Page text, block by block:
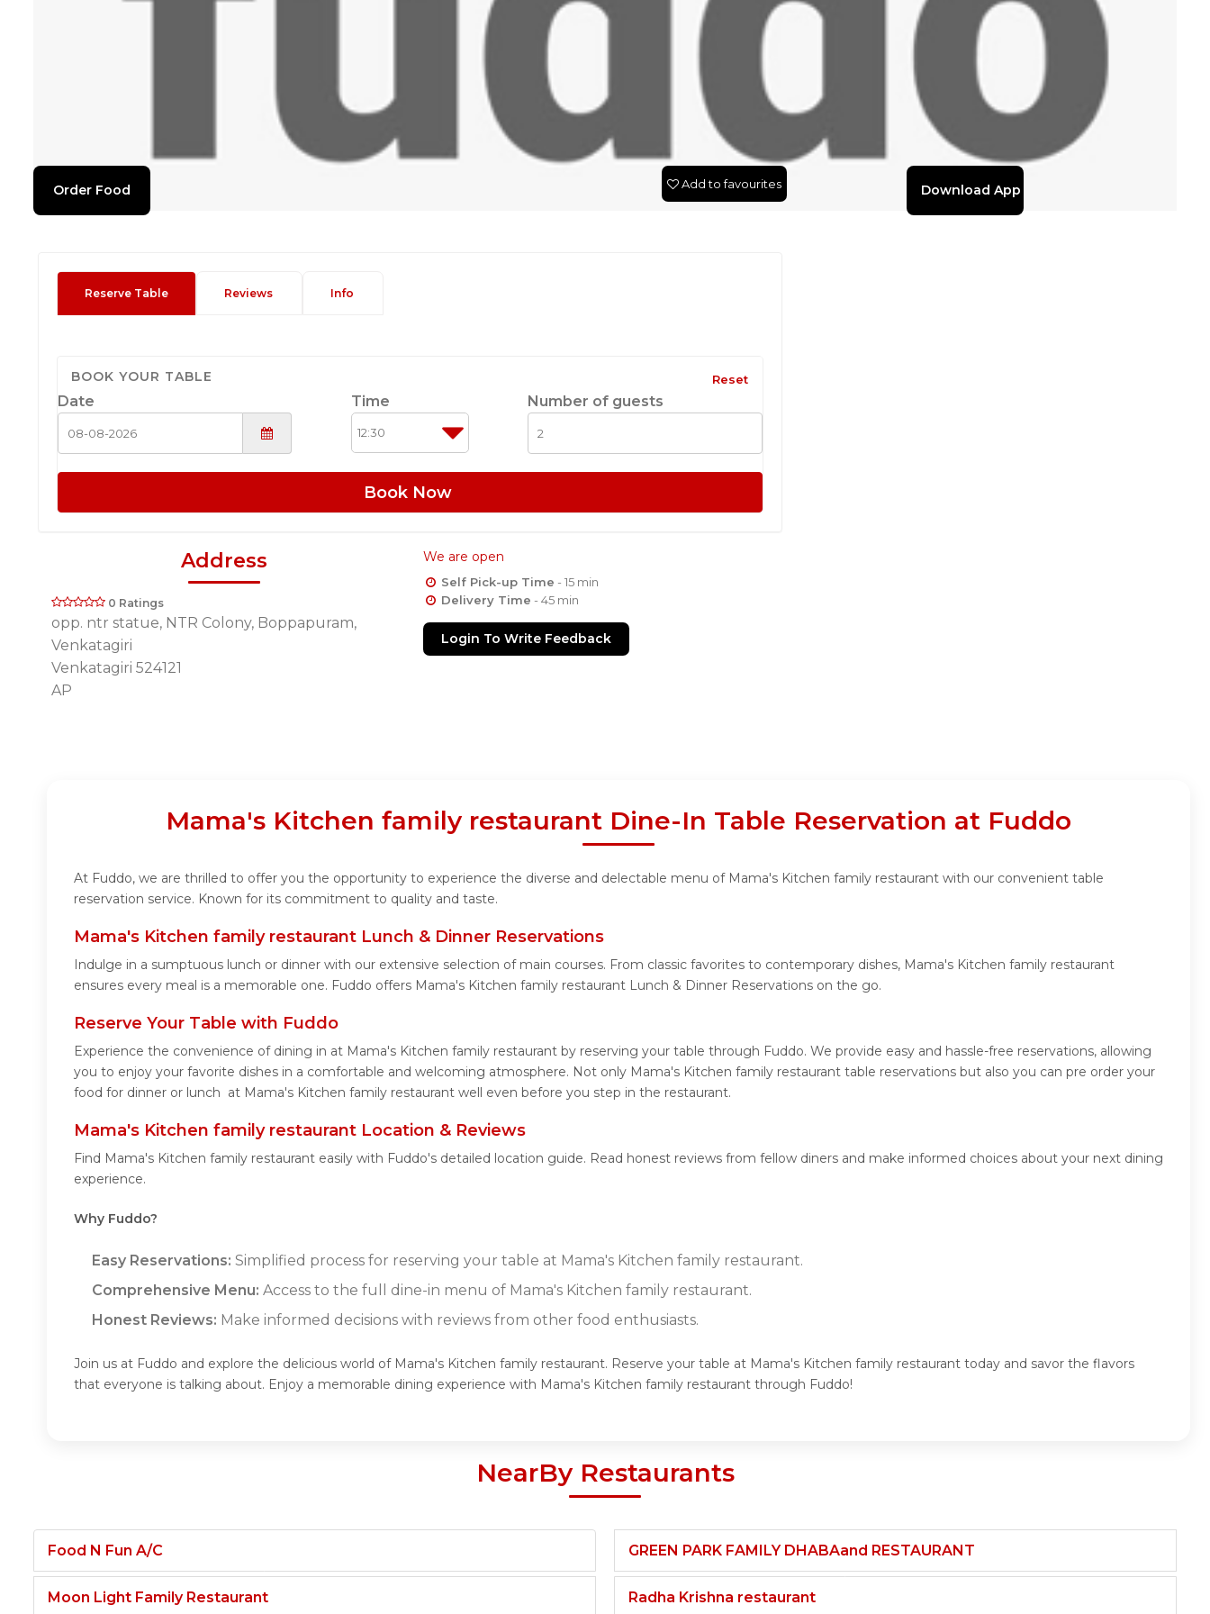
Order Food Download App
Add to favourites
Reserve Table Reviews Info
BOOK YOUR TABLE Reset
Date Time Number of guests
Book Now
Address
0 Ratings
opp. ntr statue, NTR Colony, Boppapuram,
Venkatagiri
Venkatagiri 524121
AP
We are open
Self Pick-up Time - 15 min
Delivery Time - 45 min
Login To Write Feedback
Mama's Kitchen family restaurant Dine-In Table Reservation at Fuddo
At Fuddo, we are thrilled to offer you the opportunity to experience the diverse and delectable menu of Mama's Kitchen family restaurant with our convenient table
reservation service. Known for its commitment to quality and taste.
Mama's Kitchen family restaurant Lunch & Dinner Reservations
Indulge in a sumptuous lunch or dinner with our extensive selection of main courses. From classic favorites to contemporary dishes, Mama's Kitchen family restaurant
ensures every meal is a memorable one. Fuddo offers Mama's Kitchen family restaurant Lunch & Dinner Reservations on the go.
Reserve Your Table with Fuddo
Experience the convenience of dining in at Mama's Kitchen family restaurant by reserving your table through Fuddo. We provide easy and hassle-free reservations, allowing
you to enjoy your favorite dishes in a comfortable and welcoming atmosphere. Not only Mama's Kitchen family restaurant table reservations but also you can pre order your
food for dinner or lunch at Mama's Kitchen family restaurant well even before you step in the restaurant.
Mama's Kitchen family restaurant Location & Reviews
Find Mama's Kitchen family restaurant easily with Fuddo's detailed location guide. Read honest reviews from fellow diners and make informed choices about your next dining
experience.
Why Fuddo?
Easy Reservations: Simplified process for reserving your table at Mama's Kitchen family restaurant.
Comprehensive Menu: Access to the full dine-in menu of Mama's Kitchen family restaurant.
Honest Reviews: Make informed decisions with reviews from other food enthusiasts.
Join us at Fuddo and explore the delicious world of Mama's Kitchen family restaurant. Reserve your table at Mama's Kitchen family restaurant today and savor the flavors
that everyone is talking about. Enjoy a memorable dining experience with Mama's Kitchen family restaurant through Fuddo!
NearBy Restaurants
Food N Fun A/C
Moon Light Family Restaurant
GREEN PARK FAMILY DHABAand RESTAURANT
Radha Krishna restaurant